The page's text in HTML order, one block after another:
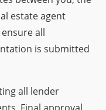
estate agent
all
is submitted
all lender